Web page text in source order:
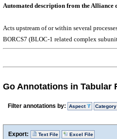
Automated description from the Alliance
Acts upstream of or within several
BORCS7 (BLOC-1 related complex
Go Annotations in Tabular
Filter annotations by: Aspect Category
Export: Text File Excel File